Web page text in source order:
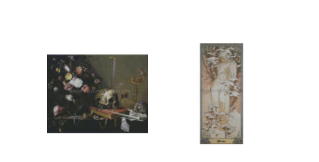
page
This
product
has
multiple
variants.
This
product
has
multiple
variants.